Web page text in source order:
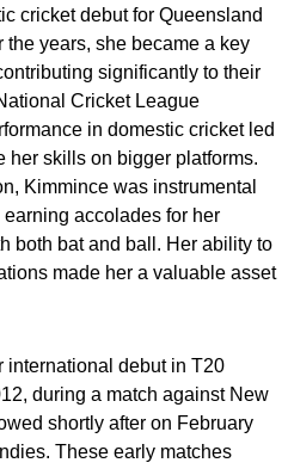
cricket debut for Queensland
years, she became a key
significantly to their
Cricket League
in domestic cricket led
her skills on bigger platforms.
Kimmince was instrumental
accolades for her
both bat and ball. Her ability to
made her a valuable asset
international debut in T20
during a match against New
shortly after on February
These early matches